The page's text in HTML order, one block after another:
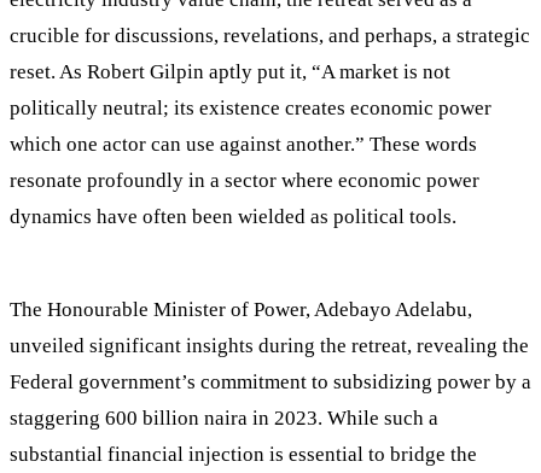
crucible for discussions, revelations, and perhaps, a strategic
reset. As Robert Gilpin aptly put it, “A market is not
politically neutral; its existence creates economic power
which one actor can use against another.” These words
resonate profoundly in a sector where economic power
dynamics have often been wielded as political tools.
The Honourable Minister of Power, Adebayo Adelabu,
unveiled significant insights during the retreat, revealing the
Federal government’s commitment to subsidizing power by a
staggering 600 billion naira in 2023. While such a
substantial financial injection is essential to bridge the